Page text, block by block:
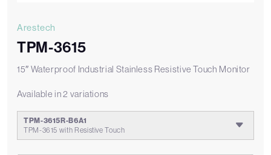
Arestech
TPM-3615
15″ Waterproof Industrial Stainless Resistive Touch Monitor
Available in 2 variations
TPM-3615R-B6A1
TPM-3615 with Resistive Touch